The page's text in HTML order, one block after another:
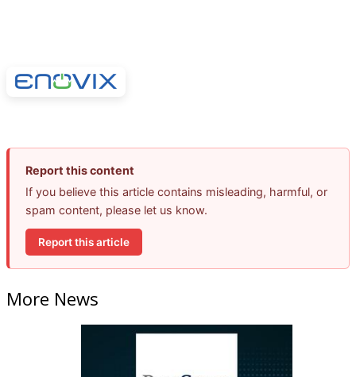
Report this content
If you believe this article contains misleading, harmful, or
spam content, please let us know.
Report this article
More News